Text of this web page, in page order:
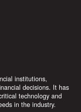
institutions,
decisions. It has
technology and
in the industry.